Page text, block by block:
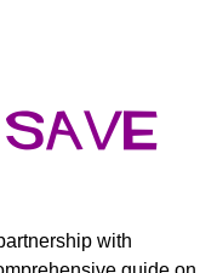
save
with